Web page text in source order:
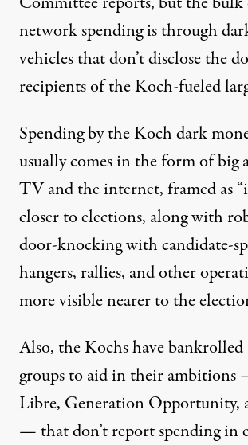
network spending is through
vehicles that don’t disclose the
recipients of the Koch-fueled
Spending by the Koch dark
usually comes in the form of big
TV and the internet, framed as
closer to elections, along with
door-knocking with candidate-
hangers, rallies, and other
more visible nearer to the
Also, the Kochs have
groups to aid in their ambitions
Libre, Generation Opportunity,
— that don’t report spending in